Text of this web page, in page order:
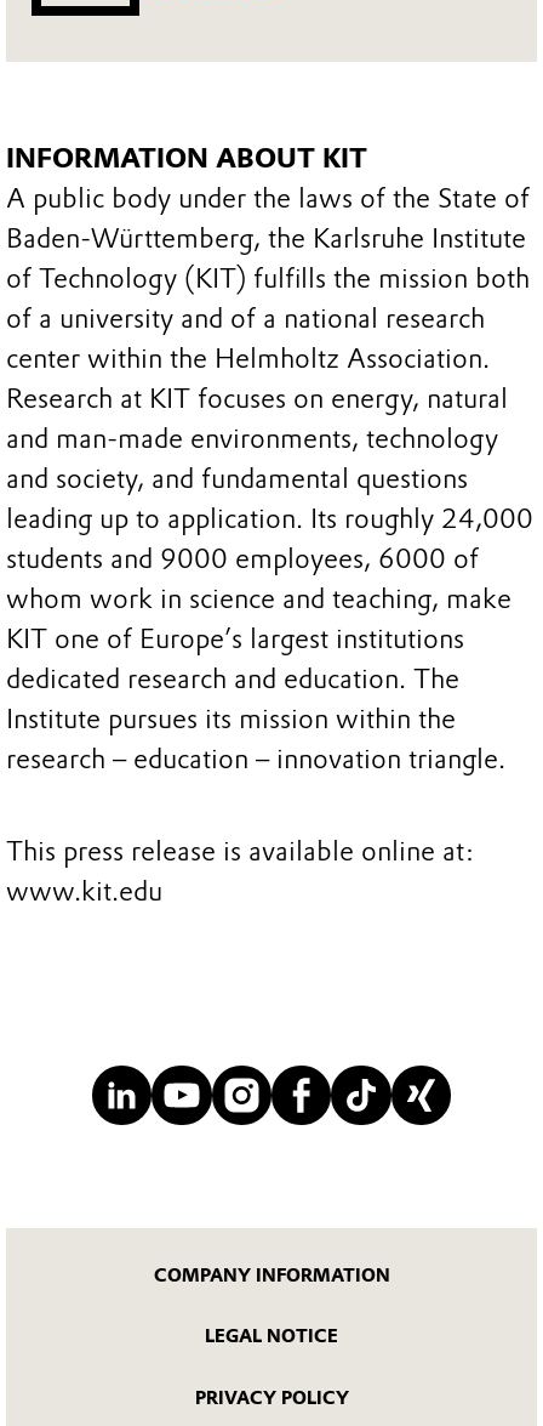
INFORMATION ABOUT KIT
A public body under the laws of the State of
Baden-Württemberg, the Karlsruhe Institute
of Technology (KIT) fulfills the mission both
of a university and of a national research
center within the Helmholtz Association.
Research at KIT focuses on energy, natural
and man-made environments, technology
and society, and fundamental questions
leading up to application. Its roughly 24,000
students and 9000 employees, 6000 of
whom work in science and teaching, make
KIT one of Europe’s largest institutions
dedicated research and education. The
Institute pursues its mission within the
research – education – innovation triangle.
This press release is available online at:
www.kit.edu
COMPANY INFORMATION
LEGAL NOTICE
PRIVACY POLICY